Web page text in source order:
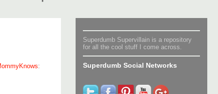
:
Superdumb Supervillain is a repository
for all the cool stuff I come across.
Superdumb Social Networks